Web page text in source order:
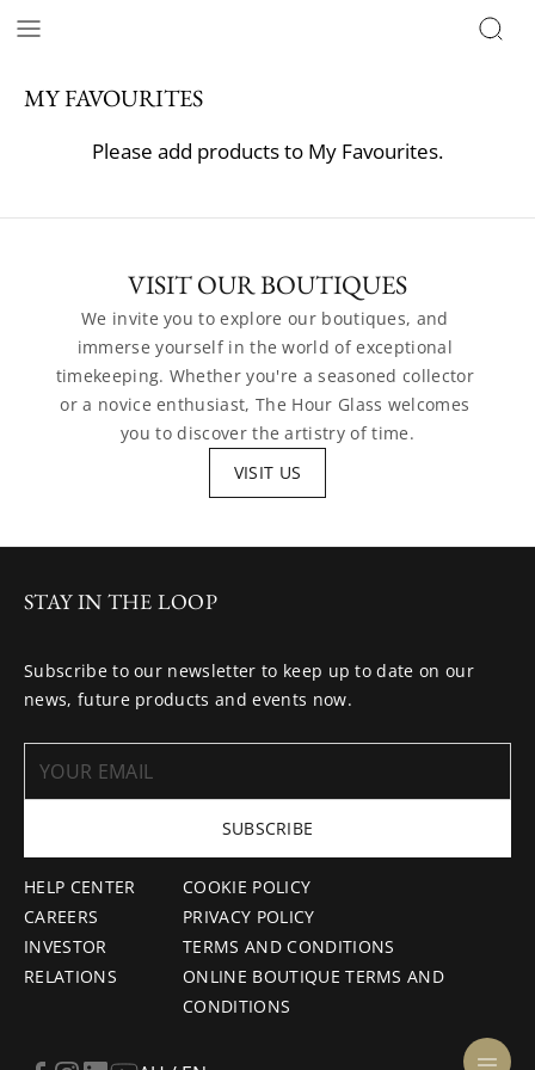
MY FAVOURITES
Please add products to My Favourites.
VISIT OUR BOUTIQUES
We invite you to explore our boutiques, and
immerse yourself in the world of exceptional
timekeeping. Whether you're a seasoned collector
or a novice enthusiast, The Hour Glass welcomes
you to discover the artistry of time.
VISIT US
HELP CENTER
CAREERS
INVESTOR
RELATIONS
COOKIE POLICY
PRIVACY POLICY
TERMS AND CONDITIONS
ONLINE BOUTIQUE TERMS AND
CONDITIONS
STAY IN THE LOOP
Subscribe to our newsletter to keep up to date on our
news, future products and events now.
SUBSCRIBE